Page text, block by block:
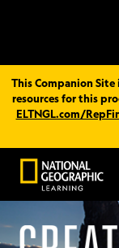
This Companion
resources for this
ELTNGL.com/